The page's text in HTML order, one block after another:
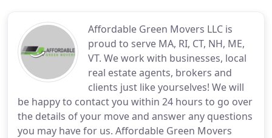
Affordable Green Movers LLC is
proud to serve MA, RI, CT, NH, ME,
VT. We work with businesses, local
real estate agents, brokers and
clients just like yourselves! We will
be happy to contact you within 24 hours to go over
the details of your move and answer any questions
you may have for us. Affordable Green Movers